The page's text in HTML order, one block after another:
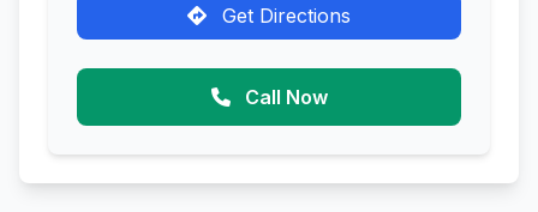
Get Directions
Call Now